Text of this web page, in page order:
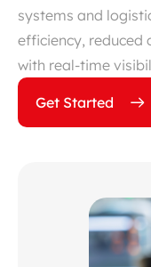
systems and
efficiency, reduced
with real-time
Get Started